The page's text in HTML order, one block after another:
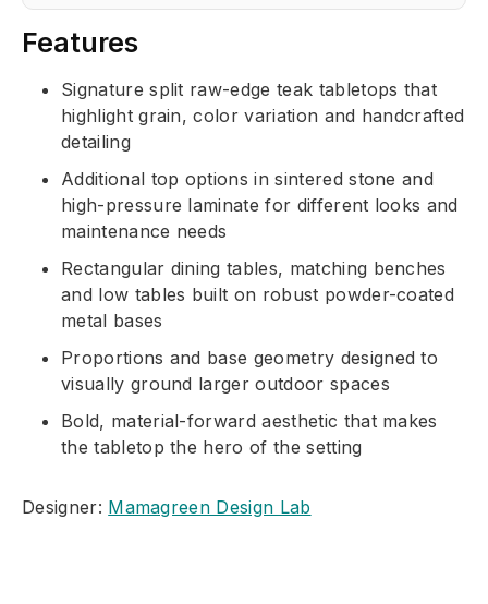
Features
Signature split raw-edge teak tabletops that
highlight grain, color variation and handcrafted
detailing
Additional top options in sintered stone and
high-pressure laminate for different looks and
maintenance needs
Rectangular dining tables, matching benches
and low tables built on robust powder-coated
metal bases
Proportions and base geometry designed to
visually ground larger outdoor spaces
Bold, material-forward aesthetic that makes
the tabletop the hero of the setting
Designer: Mamagreen Design Lab